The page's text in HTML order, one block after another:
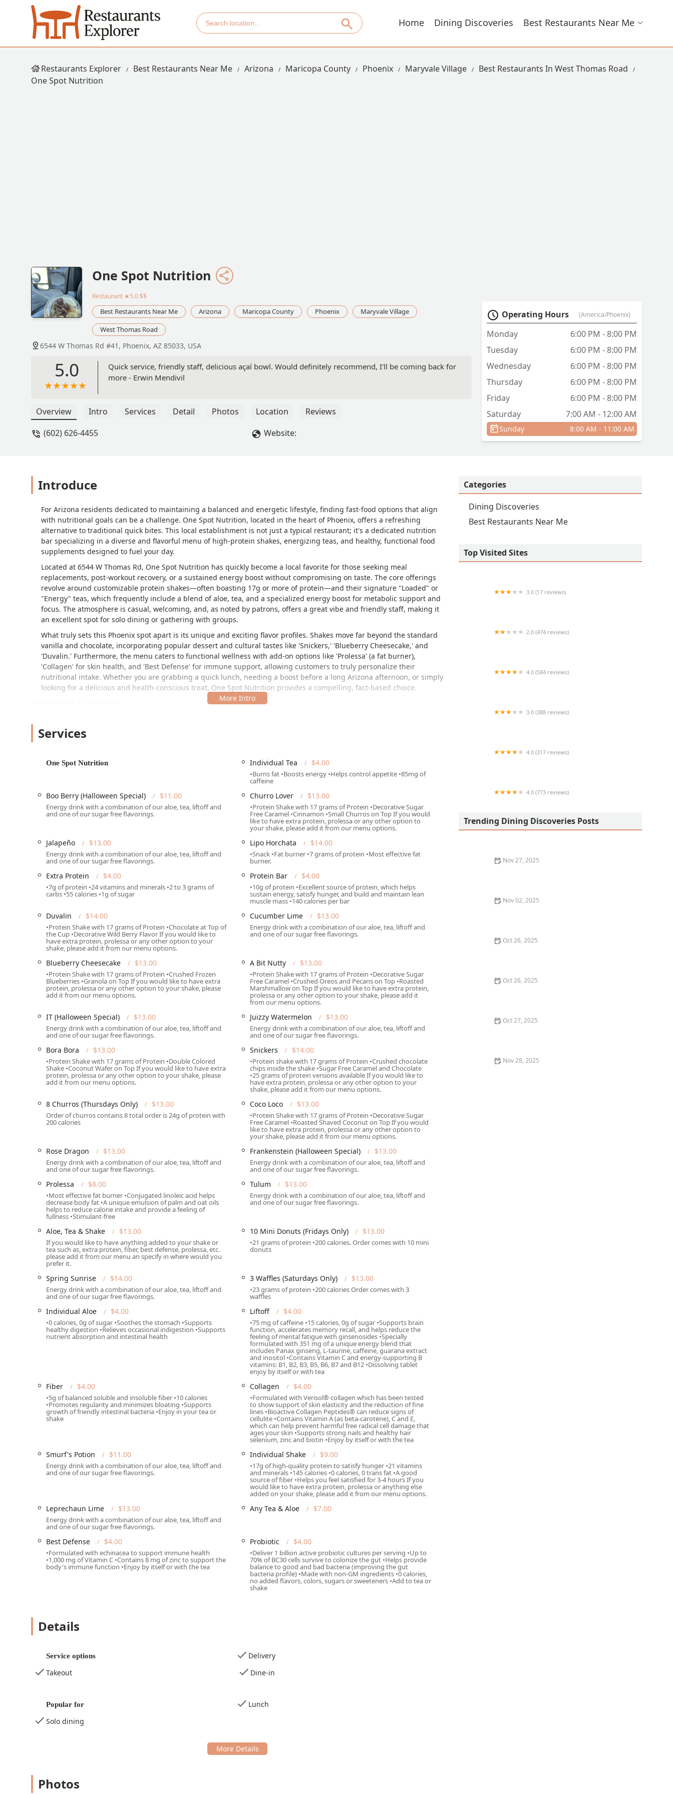
Home Dining Discoveries Best Restaurants Near Me
Restaurants Explorer Best Restaurants Near Me Arizona Maricopa County Phoenix Maryvale Village
Best Restaurants In West Thomas Road
One Spot Nutrition
One Spot Nutrition
Restaurant ★5.0·$$
Best Restaurants Near Me Arizona Maricopa County Phoenix
Maryvale Village
West Thomas Road
6544 W Thomas Rd #41, Phoenix, AZ 85033, USA
5.0
Quick service, friendly staff, delicious açaí bowl. Would definitely recommend, I’ll be coming back for
more - Erwin Mendivil
Overview Intro Services Detail Photos Location
Reviews
(602) 626-4455
Website:
Operating Hours (America/Phoenix)
Monday
6:00 PM - 8:00 PM
Tuesday
6:00 PM - 8:00 PM
Wednesday
6:00 PM - 8:00 PM
Thursday
6:00 PM - 8:00 PM
Friday
6:00 PM - 8:00 PM
Saturday
7:00 AM - 12:00 AM
Sunday 8:00 AM - 11:00 AM
Introduce
For Arizona residents dedicated to maintaining a balanced and energetic lifestyle, finding fast-food options that align
with nutritional goals can be a challenge. One Spot Nutrition, located in the heart of Phoenix, offers a refreshing
alternative to traditional quick bites. This local establishment is not just a typical restaurant; it's a dedicated nutrition
bar specializing in a diverse and flavorful menu of high-protein shakes, energizing teas, and healthy, functional food
supplements designed to fuel your day.
Located at 6544 W Thomas Rd, One Spot Nutrition has quickly become a local favorite for those seeking meal
replacements, post-workout recovery, or a sustained energy boost without compromising on taste. The core offerings
revolve around customizable protein shakes—often boasting 17g or more of protein—and their signature "Loaded" or
"Energy" teas, which frequently include a blend of aloe, tea, and a specialized energy boost for metabolic support and
focus. The atmosphere is casual, welcoming, and, as noted by patrons, offers a great vibe and friendly staff, making it
an excellent spot for solo dining or gathering with groups.
What truly sets this Phoenix spot apart is its unique and exciting flavor profiles. Shakes move far beyond the standard
vanilla and chocolate, incorporating popular dessert and cultural tastes like 'Snickers,' 'Blueberry Cheesecake,' and
'Duvalin.' Furthermore, the menu caters to functional wellness with add-on options like 'Prolessa' (a fat burner),
'Collagen' for skin health, and 'Best Defense' for immune support, allowing customers to truly personalize their
nutritional intake. Whether you are grabbing a quick lunch, needing a boost before a long Arizona afternoon, or simply
looking for a delicious and health-conscious treat, One Spot Nutrition provides a compelling, fact-based choice.
those passing through the area.
6544 W Thomas Rd #41, Phoenix, AZ 85033, USA
Situated on West Thomas Road, a major thoroughfare, the location ensures that accessibility is prioritized for the
Parking: Customers will find both a free parking lot and free street parking available, making visits convenient
regardless of transportation choice.
The venue is committed to inclusivity, featuring a wheelchair accessible entrance, wheelchair
accessible parking lot, a wheelchair accessible restroom, and designated wheelchair accessible seating.
Payment Options:The establishment accepts all modern payment forms, including credit cards, debit cards, and
NFC mobile payments for quick transactions.
Services Offered
One Spot Nutrition provides a flexible range of dining and service options tailored for the on-the-go lifestyle common
Dine-in Service:Customers can relax and enjoy their meal or drink in the casual, inviting atmosphere, ideal for a
comfortable solo break or a meeting with a group.
Takeout:Efficient and quick takeout service is available, perfect for grabbing a shake or tea immediately before or
after a workout, or on the way to work.
Delivery:For maximum convenience, the full menu is available for delivery, ensuring customers across the local
Phoenix area can access their nutritious favorites without leaving home or the office.
Specialty Menus:The menu includes rotating or special small-plate items on specific days, such as 8 Churros
to support health goals.
Nutritional Add-ons:Patrons can enhance their beverages with functional supplements like Fiber, Collagen,
Probiotic, Best Defense, and Extra Protein for targeted health benefits.
Dining Times:The offerings are suitable for both lunch and dinner, providing a nutritious alternative to traditional
meals at various times of the day.
Features / Highlights
The unique offerings and focus on functional nutrition make One Spot Nutrition a standout business in the Phoenix
restaurant scene.
The core menu provides shakes (like the 'Snickers' or 'A Bit Nutty') that are
designed to be high in protein (typically 17g or more) and contain 21 essential vitamins and minerals, acting as an
effective meal replacement to satisfy hunger for up to 3-4 hours.
Energizing Teas and Functional Beverages:Specialty drinks, such as 'Rose Dragon' and 'Tulum,' combine Individual
Tea (known for fat burning and energy boosting with 85mg of caffeine), Individual Aloe (for digestive health), and
Liftoff (for brain function support) into a single, vibrant beverage.
Unique Flavor Variety:The menu features an impressive array of creative and appealing flavors that make healthy
eating a pleasure, including seasonal specials like 'Boo Berry' and 'Frankenstein' teas, alongside the unique savory
Focus on Wellness Supplements:The availability of add-ons such as Prolessa (conjugated linoleic acid to help
decrease body fat), Fiber (for digestive regularity), and Collagen (for skin and hair support) highlights the business’s
commitment to functional wellness beyond basic nutrition.
Positive Customer Experience:
Feedback praises the establishment's "Great atmosphere" and "friendly staff,"
indicating a welcoming environment that fosters repeat business and a loyal local following.
Contact Information
For Arizona residents interested in stopping by or placing an order, the contact details for One Spot Nutrition are
provided below:
6544 W Thomas Rd #41, Phoenix, AZ 85033, USA
Type: Restaurant specializing in nutritional shakes and teas
What is Worth Choosing
One Spot Nutrition is an exceptional choice for Arizona locals looking to merge the convenience of fast service with
genuine nutritional value. It is particularly worth choosing for those who:
The shakes offer a quick, satisfying meal replacement that provides
sustained energy and is rich in protein and essential vitamins, perfect for busy professionals or post-exercise fuel.
Require a healthy energy boost:
The specialty teas are a powerful combination of metabolic support and sustained
energy, ideal for combating the mid-day slump without the crash associated with traditional sugary drinks.
The ability to customize drinks with Prolessa, Collagen, or Probiotics allows
customers to use their purchase to actively support specific health and fitness goals.
Appreciate a great local atmosphere: Beyond the menu, the positive customer feedback consistently highlights the
In a market often saturated with unhealthy fast-food choices, One Spot Nutrition offers a vibrant, friendly, and fact-
driven alternative that actively contributes to the health and wellness of the Phoenix community.
Services
One Spot Nutrition Individual Tea $4.00
•Burns fat •Boosts energy •Helps control appetite •85mg of
caffeine
Boo Berry (Halloween Special) $11.00
Energy drink with a combination of our aloe, tea, liftoff and
and one of our sugar free flavorings.
Churro Lover $13.00
•Protein Shake with 17 grams of Protein •Decorative Sugar
Free Caramel •Cinnamon •Small Churros on Top If you would
like to have extra protein, prolessa or any other option to
your shake, please add it from our menu options.
Jalapeño $13.00
Energy drink with a combination of our aloe, tea, liftoff and
and one of our sugar free flavorings.
Lipo Horchata $14.00
•Snack •Fat burner •7 grams of protein •Most effective fat
burner.
Extra Protein $4.00
•7g of protein •24 vitamins and minerals •2 to 3 grams of
carbs •55 calories •1g of sugar
Protein Bar $4.00
•10g of protein •Excellent source of protein, which helps
sustain energy, satisfy hunger, and build and maintain lean
muscle mass •140 calories per bar
Duvalin $14.00
•Protein Shake with 17 grams of Protein •Chocolate at Top of
the Cup •Decorative Wild Berry Flavor If you would like to
have extra protein, prolessa or any other option to your
shake, please add it from our menu options.
Cucumber Lime $13.00
Energy drink with a combination of our aloe, tea, liftoff and
and one of our sugar free flavorings.
Blueberry Cheesecake $13.00
•Protein Shake with 17 grams of Protein •Crushed Frozen
Blueberries •Granola on Top If you would like to have extra
protein, prolessa or any other option to your shake, please
add it from our menu options.
A Bit Nutty $13.00
•Protein Shake with 17 grams of Protein •Decorative Sugar
Free Caramel •Crushed Oreos and Pecans on Top •Roasted
Marshmallow on Top If you would like to have extra protein,
prolessa or any other option to your shake, please add it
from our menu options.
IT (Halloween Special) $13.00
Energy drink with a combination of our aloe, tea, liftoff and
and one of our sugar free flavorings.
Juizzy Watermelon $13.00
Energy drink with a combination of our aloe, tea, liftoff and
and one of our sugar free flavorings.
Bora Bora $13.00
•Protein Shake with 17 grams of Protein •Double Colored
Shake •Coconut Wafer on Top If you would like to have extra
protein, prolessa or any other option to your shake, please
add it from our menu options.
Snickers $14.00
•Protein shake with 17 grams of Protein •Crushed chocolate
chips inside the shake •Sugar Free Caramel and Chocolate
•25 grams of protein versions available If you would like to
have extra protein, prolessa or any other option to your
shake, please add it from our menu options.
8 Churros (Thursdays Only) $13.00
Order of churros contains 8 total order is 24g of protein with
200 calories
Coco Loco $13.00
•Protein Shake with 17 grams of Protein •Decorative Sugar
Free Caramel •Roasted Shaved Coconut on Top If you would
like to have extra protein, prolessa or any other option to
your shake, please add it from our menu options.
Rose Dragon $13.00
Energy drink with a combination of our aloe, tea, liftoff and
and one of our sugar free flavorings.
Frankenstein (Halloween Special) $13.00
Energy drink with a combination of our aloe, tea, liftoff and
and one of our sugar free flavorings.
Prolessa $8.00
•Most effective fat burner •Conjugated linoleic acid helps
decrease body fat •A unique emulsion of palm and oat oils
helps to reduce calorie intake and provide a feeling of
fullness •Stimulant-free
Tulum $13.00
Energy drink with a combination of our aloe, tea, liftoff and
and one of our sugar free flavorings.
Aloe, Tea & Shake $13.00
If you would like to have anything added to your shake or
tea such as, extra protein, fiber, best defense, prolessa, etc.
please add it from our menu an specify in where would you
prefer it.
10 Mini Donuts (Fridays Only) $13.00
•21 grams of protein •200 calories. Order comes with 10 mini
donuts
Spring Sunrise $14.00
Energy drink with a combination of our aloe, tea, liftoff and
and one of our sugar free flavorings.
3 Waffles (Saturdays Only) $13.00
•23 grams of protein •200 calories Order comes with 3
waffles
Individual Aloe $4.00
•0 calories, 0g of sugar •Soothes the stomach •Supports
healthy digestion •Relieves occasional indigestion •Supports
nutrient absorption and intestinal health
Liftoff $4.00
•75 mg of caffeine •15 calories, 0g of sugar •Supports brain
function, accelerates memory recall, and helps reduce the
feeling of mental fatigue with ginsenosides •Specially
formulated with 351 mg of a unique energy blend that
includes Panax ginseng, L-taurine, caffeine, guarana extract
and inositol •Contains Vitamin C and energy-supporting B
vitamins: B1, B2, B3, B5, B6, B7 and B12 •Dissolving tablet
enjoy by itself or with tea
Fiber $4.00
•5g of balanced soluble and insoluble fiber •10 calories
•Promotes regularity and minimizes bloating •Supports
growth of friendly intestinal bacteria •Enjoy in your tea or
shake
Collagen $4.00
•Formulated with Verisol® collagen which has been tested
to show support of skin elasticity and the reduction of fine
lines •Bioactive Collagen Peptides® can reduce signs of
cellulite •Contains Vitamin A (as beta-carotene), C and E,
which can help prevent harmful free radical cell damage that
ages your skin •Supports strong nails and healthy hair
selenium, zinc and biotin •Enjoy by itself or with the tea
Smurf's Potion $11.00
Energy drink with a combination of our aloe, tea, liftoff and
and one of our sugar free flavorings.
Individual Shake $9.00
•17g of high-quality protein to satisfy hunger •21 vitamins
and minerals •145 calories •0 calories, 0 trans fat •A good
source of fiber •Helps you feel satisfied for 3-4 hours If you
would like to have extra protein, prolessa or anything else
added on your shake, please add it from our menu options.
Leprechaun Lime $13.00
Energy drink with a combination of our aloe, tea, liftoff and
and one of our sugar free flavorings.
Any Tea & Aloe $7.00
Best Defense $4.00
•Formulated with echinacea to support immune health
•1,000 mg of Vitamin C •Contains 8 mg of zinc to support the
body's immune function •Enjoy by itself or with the tea
Probiotic $4.00
•Deliver 1 billion active probiotic cultures per serving •Up to
70% of BC30 cells survive to colonize the gut •Helps provide
balance to good and bad bacteria (improving the gut
bacteria profile) •Made with non-GM ingredients •0 calories,
no added flavors, colors, sugars or sweeteners •Add to tea or
shake
Details
Service options
Delivery
Takeout
Dine-in
Popular for
Lunch
Solo dining
Photos
Categories
Dining Discoveries
Best Restaurants Near Me
Top Visited Sites
3.0 (17 reviews)
2.0 (474 reviews)
4.0 (584 reviews)
3.0 (388 reviews)
4.0 (317 reviews)
4.0 (773 reviews)
Trending Dining Discoveries Posts
Nov 27, 2025
Nov 02, 2025
Oct 26, 2025
Oct 26, 2025
Oct 27, 2025
Nov 28, 2025